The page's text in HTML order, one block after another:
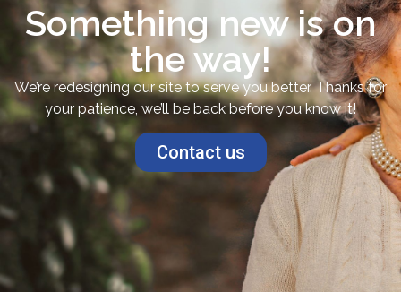
Something new is on
the way!
We’re redesigning our site to serve you better. Thanks for
your patience, we’ll be back before you know it!
Contact us